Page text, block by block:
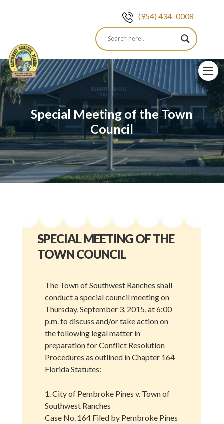
(954) 434–0008
Skip
to
content
Special Meeting of the Town
Council
SPECIAL MEETING OF THE
TOWN COUNCIL
The Town of Southwest Ranches shall
conduct a special council meeting on
Thursday, September 3, 2015, at 6:00
p.m. to discuss and/or take action on
the following legal matter in
preparation for Conflict Resolution
Procedures as outlined in Chapter 164
Florida Statutes:
1. City of Pembroke Pines v. Town of
Southwest Ranches
Case No. 164 Filed by Pembroke Pines